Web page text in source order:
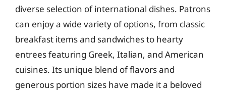
diverse selection of international dishes. Patrons
can enjoy a wide variety of options, from classic
breakfast items and sandwiches to hearty
entrees featuring Greek, Italian, and American
cuisines. Its unique blend of flavors and
generous portion sizes have made it a beloved